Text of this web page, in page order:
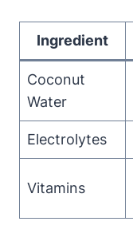
Ingredient
Coconut
Water
Electrolytes
Vitamins